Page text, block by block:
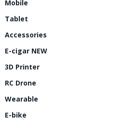
Mobile
Tablet
Accessories
E-cigar NEW
3D Printer
RC Drone
Wearable
E-bike